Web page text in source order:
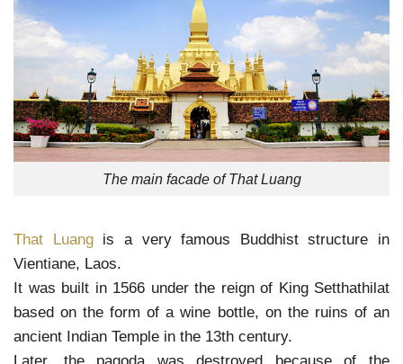
The main facade of That Luang
That Luangis a very famous Buddhist structure in
Vientiane, Laos.
It was built in 1566 under the reign of King Setthathilat
based on the form of a wine bottle, on the ruins of an
ancient Indian Temple in the 13th century.
Later, the pagoda was destroyed because of the